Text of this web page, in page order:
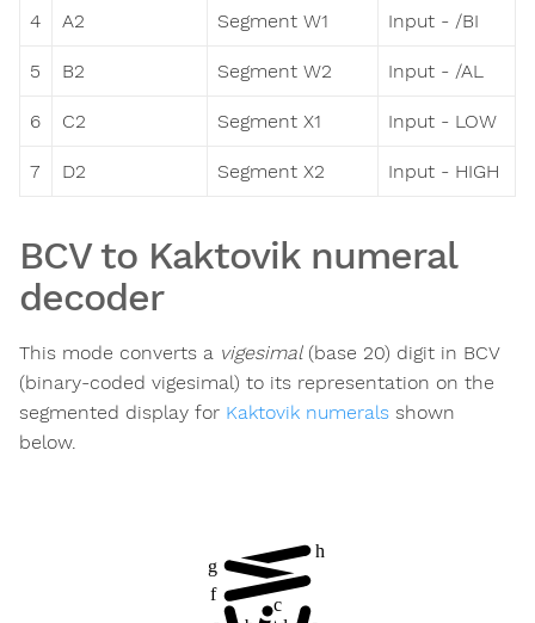
4 A2 Segment W1 Input - /BI
5 B2 Segment W2 Input - /AL
6 C2 Segment X1 Input - LOW
7 D2 Segment X2 Input - HIGH
BCV to Kaktovik numeral
decoder
This mode converts a vigesimal(base 20) digit in BCV
(binary-coded vigesimal) to its representation on the
segmented display for Kaktovik numerals shown
below.